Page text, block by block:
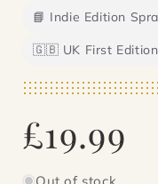
📘 Indie Edition
🇬🇧 UK First
price
£19.99